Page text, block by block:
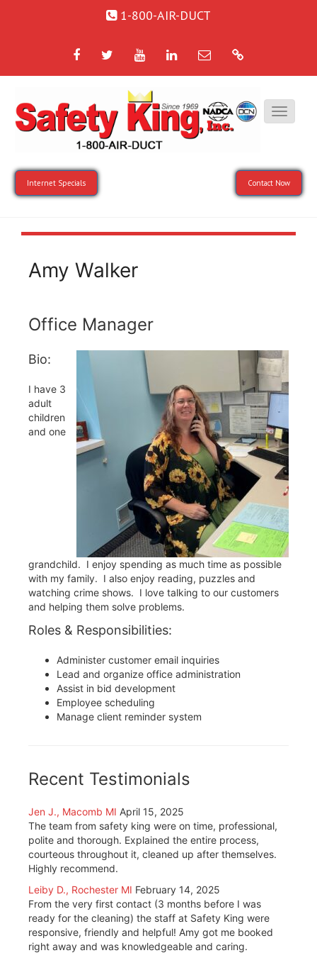
1-800-AIR-DUCT
FacebookTwitterYouTubeLinkedIn
Email Google
Internet Specials Contact Now
Amy Walker
Office Manager
Bio:
I have 3
adult
children
and one
grandchild. I enjoy spending as much time as possible
with my family. I also enjoy reading, puzzles and
watching crime shows. I love talking to our customers
and helping them solve problems.
Roles & Responsibilities:
Administer customer email inquiries
Lead and organize office administration
Assist in bid development
Employee scheduling
Manage client reminder system
Recent Testimonials
Jen J., Macomb MI April 15, 2025
The team from safety king were on time, professional,
polite and thorough. Explained the entire process,
courteous throughout it, cleaned up after themselves.
Highly recommend.
Leiby D., Rochester MI February 14, 2025
From the very first contact (3 months before I was
ready for the cleaning) the staff at Safety King were
responsive, friendly and helpful! Amy got me booked
right away and was knowledgeable and caring.